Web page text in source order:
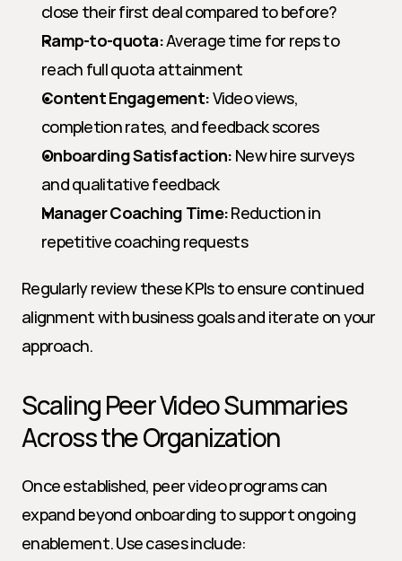
close their first deal compared to before?
Ramp-to-quota: Average time for reps to
reach full quota attainment
Content Engagement: Video views,
completion rates, and feedback scores
Onboarding Satisfaction: New hire surveys
and qualitative feedback
Manager Coaching Time: Reduction in
repetitive coaching requests
Regularly review these KPIs to ensure continued
alignment with business goals and iterate on your
approach.
Scaling Peer Video Summaries
Across the Organization
Once established, peer video programs can
expand beyond onboarding to support ongoing
enablement. Use cases include: